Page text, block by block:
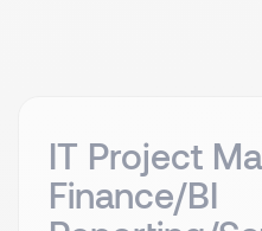
IT Project
Finance/BI